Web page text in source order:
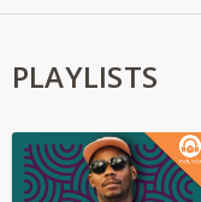
PLAYLISTS